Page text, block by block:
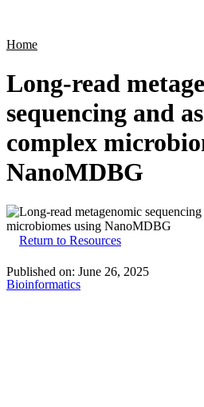
Home
Long-read
sequencing and
complex
NanoMDBG
Return to Resources
Published on: June 26, 2025
Bioinformatics